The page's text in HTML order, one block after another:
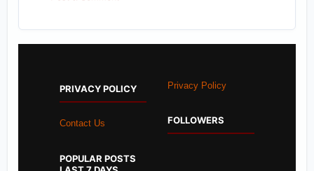
PRIVACY POLICY
Contact Us
POPULAR POSTS
Privacy Policy
FOLLOWERS